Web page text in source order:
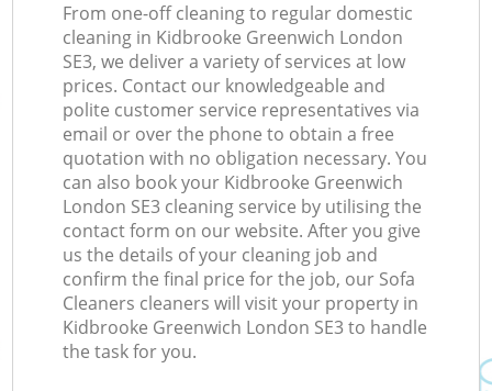
From one-off cleaning to regular domestic
cleaning in Kidbrooke Greenwich London
SE3, we deliver a variety of services at low
prices. Contact our knowledgeable and
polite customer service representatives via
email or over the phone to obtain a free
quotation with no obligation necessary. You
can also book your Kidbrooke Greenwich
London SE3 cleaning service by utilising the
contact form on our website. After you give
us the details of your cleaning job and
confirm the final price for the job, our Sofa
Cleaners cleaners will visit your property in
Kidbrooke Greenwich London SE3 to handle
the task for you.